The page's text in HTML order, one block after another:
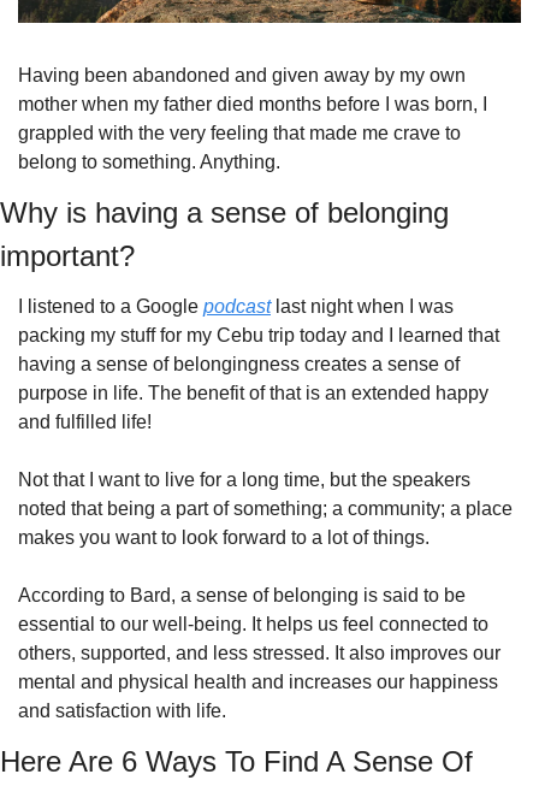
Having been abandoned and given away by my own
mother when my father died months before I was born, I
grappled with the very feeling that made me crave to
belong to something. Anything.
Why is having a sense of belonging
important?
I listened to a Google podcast last night when I was
packing my stuff for my Cebu trip today and I learned that
having a sense of belongingness creates a sense of
purpose in life. The benefit of that is an extended happy
and fulfilled life!
Not that I want to live for a long time, but the speakers
noted that being a part of something; a community; a place
makes you want to look forward to a lot of things.
According to Bard, a sense of belonging is said to be
essential to our well-being. It helps us feel connected to
others, supported, and less stressed. It also improves our
mental and physical health and increases our happiness
and satisfaction with life.
Here Are 6 Ways To Find A Sense Of